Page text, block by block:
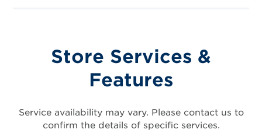
Store Services &
Features
Service availability may vary. Please contact us to
confirm the details of specific services.